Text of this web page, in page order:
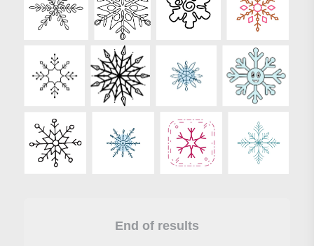
End of results